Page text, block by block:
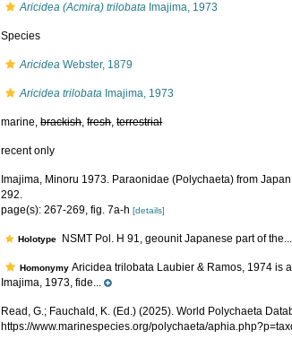
Aricidea (Acmira) trilobata Imajima, 1973
Species
Aricidea Webster, 1879
Aricidea trilobata Imajima, 1973
marine,brackish,fresh,terrestrial
recent only
Imajima, Minoru 1973. Paraonidae (Polychaeta) from
292.
page(s): 267-269, fig. 7a-h[details]
Holotype NSMT Pol. H 91, geounit Japanese part of the...
Homonymy Aricidea trilobata Laubier & Ramos, 1974 is
Imajima, 1973, fide...
Read, G.; Fauchald, K. (Ed.) (2025). World Polychaeta
https://www.marinespecies.org/polychaeta/